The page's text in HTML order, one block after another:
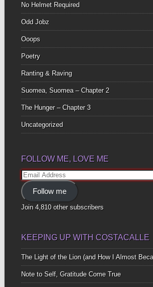
No Helmet Required
Odd Jobz
Ooops
Poetry
Ranting & Raving
Suomea, Suomea – Chapter 2
The Hunger – Chapter 3
Uncategorized
FOLLOW ME, LOVE ME
Email
Address
Follow me
Join 4,810 other subscribers
KEEPING UP WITH COSTACALLE
The Light of the Lion (and How I Almost
Note to Self, Gratitude Come True